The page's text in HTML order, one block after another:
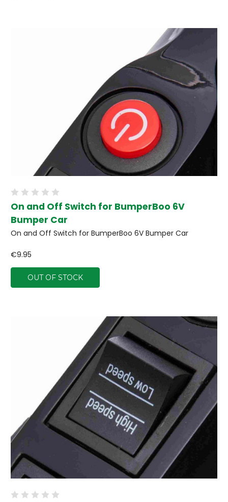
On and Off Switch for BumperBoo 6V
Bumper Car
On and Off Switch for BumperBoo 6V Bumper Car
€9.95
OUT OF STOCK